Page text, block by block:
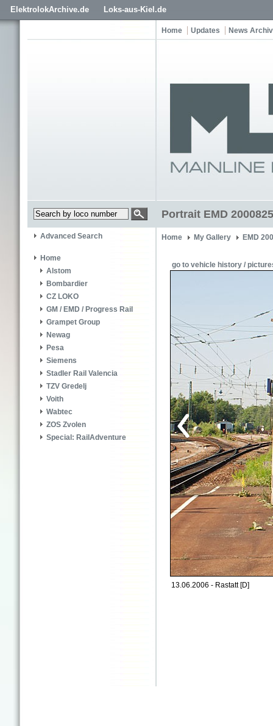
ElektrolokArchive.de Loks-aus-Kiel.de
Home Updates News
Portrait EMD
Advanced Search
Home
Alstom
Bombardier
CZ LOKO
GM / EMD / Progress Rail
Grampet Group
Newag
Pesa
Siemens
Stadler Rail Valencia
TZV Gredelj
Voith
Wabtec
ZOS Zvolen
Special: RailAdventure
Home My Gallery EMD
go to vehicle history /
13.06.2006 - Rastatt [D]